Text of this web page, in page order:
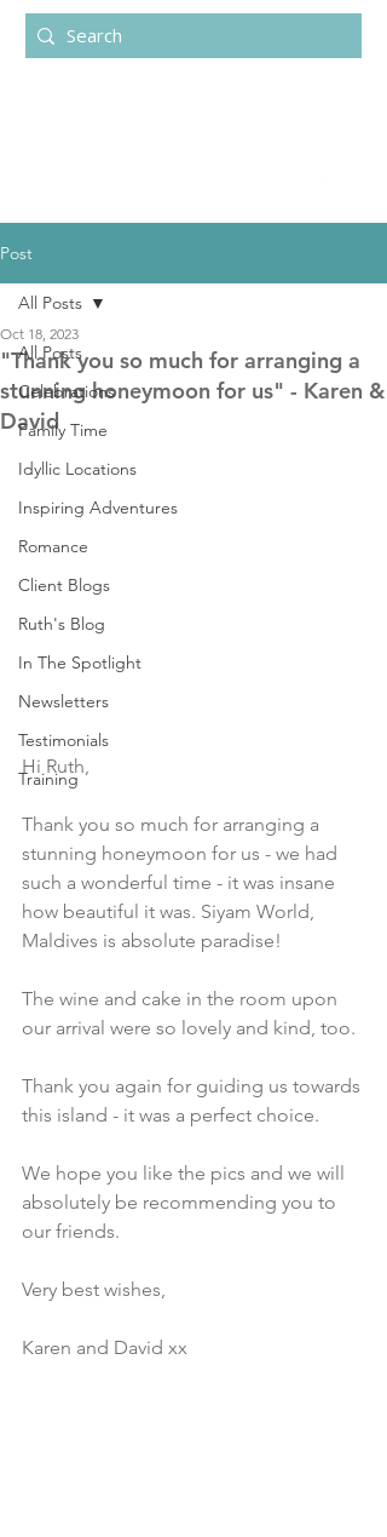
Post
All Posts
Celebrations
Family Time
Idyllic Locations
Inspiring Adventures
Romance
Client Blogs
Ruth's Blog
In The Spotlight
Newsletters
Testimonials
Training
All Posts
"Thank you so much for arranging a
stunning honeymoon for us" - Karen &
David
Oct 18, 2023
Hi Ruth,
Thank you so much for arranging a
stunning honeymoon for us - we had
such a wonderful time - it was insane
how beautiful it was. Siyam World,
Maldives is absolute paradise!
The wine and cake in the room upon
our arrival were so lovely and kind, too.
Thank you again for guiding us towards
this island - it was a perfect choice.
We hope you like the pics and we will
absolutely be recommending you to
our friends.
Very best wishes,
Karen and David xx